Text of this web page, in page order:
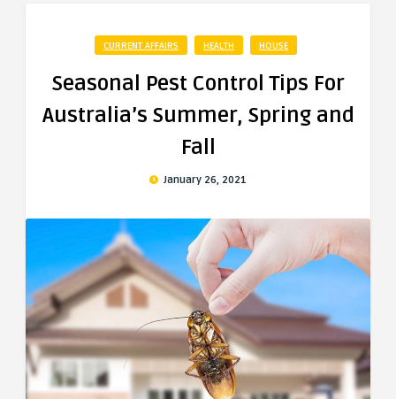
CURRENT AFFAIRS HEALTH HOUSE
Seasonal Pest Control Tips For
Australia’s Summer, Spring and
Fall
January 26, 2021